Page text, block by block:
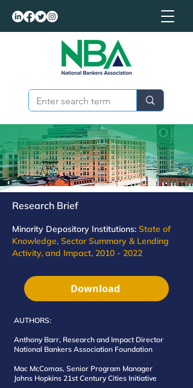
Research Brief
Minority Depository Institutions: State of
Knowledge, Sector Summary & Lending
Activity, and Impact, 2010 - 2022
Download
AUTHORS:
Anthony Barr, Research and Impact Director
National Bankers Association Foundation
Mac McComas, Senior Program Manager
Johns Hopkins 21st Century Cities Initiative